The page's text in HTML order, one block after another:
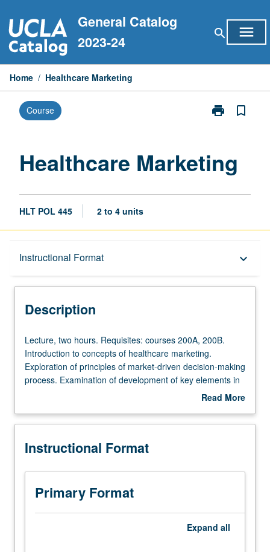
to
content
General Catalog
2023-24
search menu
Home / Healthcare Marketing
Course print
Print
bookmark_border
Healthcare Marketing
HLT POL 445 2 to 4 units
Instructional Format keyboard_arrow_down
Description
Description
Lecture,
two
hours.
Requisites:
200B.
to
of
healthcare
marketing.
Exploration
Lecture, two hours. Requisites: courses 200A, 200B.
Introduction to concepts of healthcare marketing.
Exploration of principles of market-driven decision-making
process. Examination of development of key elements in
annual marketing process and of consumer, competitor,
markets. Letter grading.
Read More
Description
Instructional Format
Primary Format
Expand all